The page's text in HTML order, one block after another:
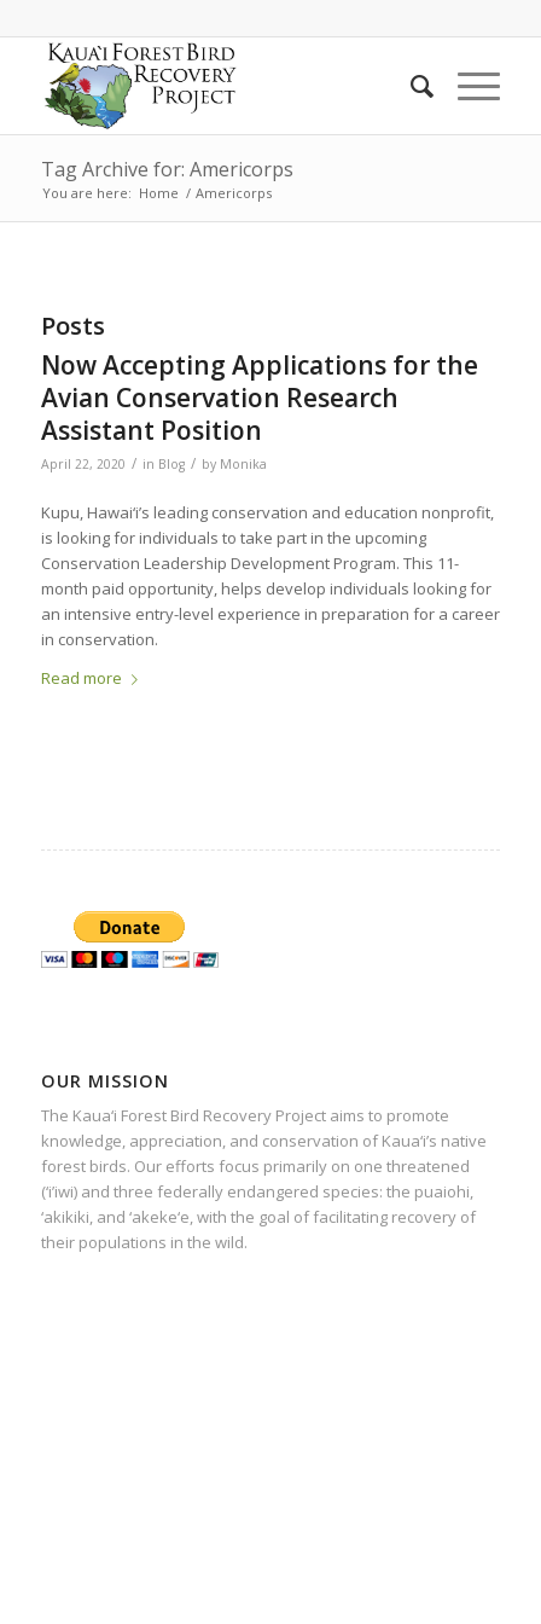
Tag Archive for: Americorps
You are here: Home / Americorps
Posts
Now Accepting Applications for the
Avian Conservation Research
Assistant Position
April 22, 2020 / in Blog / by Monika
Kupu, Hawai‘i’s leading conservation and education nonprofit,
is looking for individuals to take part in the upcoming
Conservation Leadership Development Program. This 11-
month paid opportunity, helps develop individuals looking for
an intensive entry-level experience in preparation for a career
in conservation.
Read more
OUR MISSION
The Kaua‘i Forest Bird Recovery Project aims to promote
knowledge, appreciation, and conservation of Kaua‘i’s native
forest birds. Our efforts focus primarily on one threatened
(‘i’iwi) and three federally endangered species: the puaiohi,
‘akikiki, and ‘akeke‘e, with the goal of facilitating recovery of
their populations in the wild.